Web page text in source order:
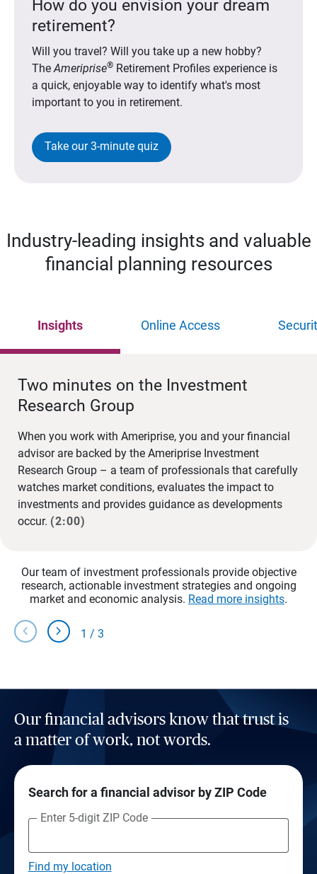
How do you envision your dream
retirement?
Will you travel? Will you take up a new hobby?
TheAmeriprise®Retirement Profiles experience is
a quick, enjoyable way to identify what's most
important to you in retirement.
Take our 3-minute quiz
Industry-leading insights and valuable
financial planning resources
Insights Online Access
Two minutes on the Investment
Research Group
When you work with Ameriprise, you and your financial
advisor are backed by the Ameriprise Investment
Research Group – a team of professionals that carefully
watches market conditions, evaluates the impact to
investments and provides guidance as developments
occur. (2:00)
Our team of investment professionals provide objective
research, actionable investment strategies and ongoing
market and economic analysis. Read more insights.
chevron_left chevron_right 1 / 3
Our financial advisors know that trust is
a matter of work, not words.
Search for a financial advisor by ZIP Code
Enter 5-digit ZIP Code
Find my location